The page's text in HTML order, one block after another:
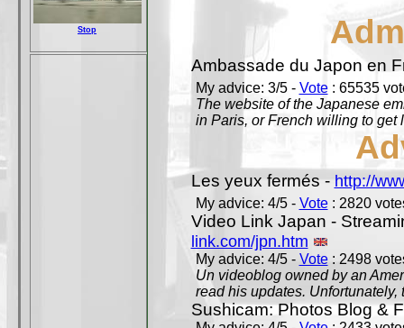
Stop
Ambassade du Japon en
My advice: 3/5 - Vote: 65535
The website of the Japanese
in Paris, or French willing to get
Les yeux fermés - http://
My advice: 4/5 - Vote: 2820
Video Link Japan -
link.com/jpn.htm
My advice: 4/5 - Vote: 2498
Un videoblog owned by an
read his updates. Unfortunately,
Sushicam: Photos Blog &